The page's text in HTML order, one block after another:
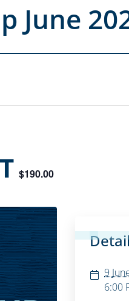
June
$190.00
9
6:00